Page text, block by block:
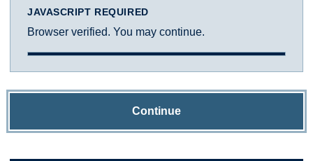
JAVASCRIPT REQUIRED
Browser verified. You may continue.
Continue